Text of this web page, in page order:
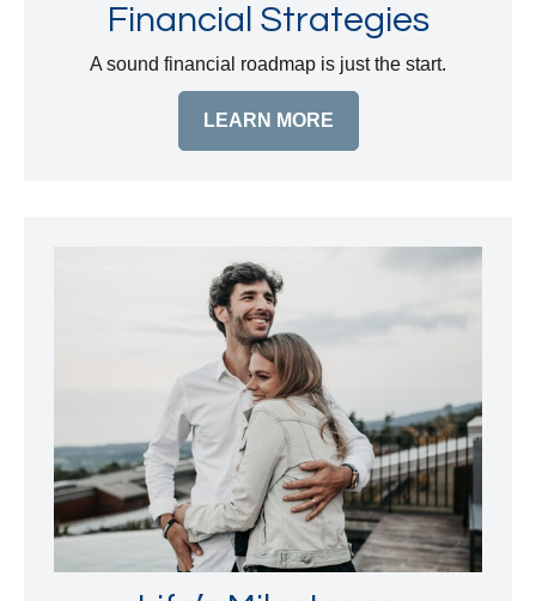
Financial Strategies
A sound financial roadmap is just the start.
LEARN MORE